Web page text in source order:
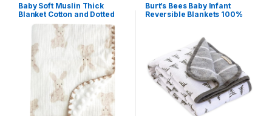
Baby Soft Muslin Thick
Blanket Cotton and Dotted
Backing Double Layer
Receiving Blanket 40″x40″
Burt’s Bees Baby Infant
Reversible Blankets 100%
with Quilting Pattern Soft
Nursery Blanket with 100%
Polyester Fill for Size 30 x 40
Inch